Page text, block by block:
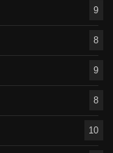
9
8
9
8
10